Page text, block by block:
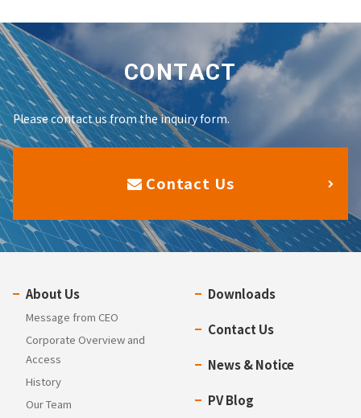
CONTACT
Please contact us from the inquiry form.
Contact Us
About Us
Message from CEO
Corporate Overview and
Access
History
Our Team
Downloads
Contact Us
News & Notice
PV Blog